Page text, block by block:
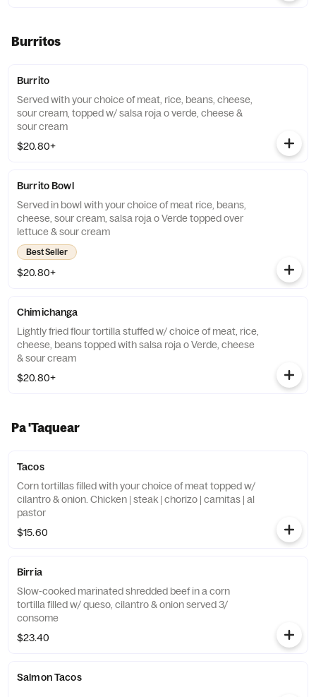
Burritos
Burrito
Served with your choice of meat, rice, beans, cheese,
sour cream, topped w/ salsa roja o verde, cheese &
sour cream
$20.80+
Burrito Bowl
Served in bowl with your choice of meat rice, beans,
cheese, sour cream, salsa roja o Verde topped over
lettuce & sour cream
Best Seller
$20.80+
Chimichanga
Lightly fried flour tortilla stuffed w/ choice of meat, rice,
cheese, beans topped with salsa roja o Verde, cheese
& sour cream
$20.80+
Pa 'Taquear
Tacos
Corn tortillas filled with your choice of meat topped w/
cilantro & onion. Chicken | steak | chorizo | carnitas | al
pastor
$15.60
Birria
Slow-cooked marinated shredded beef in a corn
tortilla filled w/ queso, cilantro & onion served 3/
consome
$23.40
Salmon Tacos